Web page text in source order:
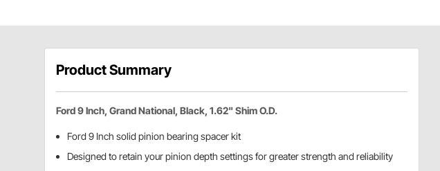
Product Summary
Ford 9 Inch, Grand National, Black, 1.62" Shim O.D.
Ford 9 Inch solid pinion bearing spacer kit
Designed to retain your pinion depth settings for greater strength and reliability